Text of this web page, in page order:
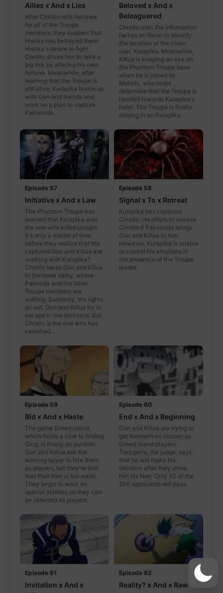
Allies x And x Lies
After Chrollo tells fortunes
for all of the Troupe
members, they suspect that
Hisoka has betrayed them.
Hisoka's desire to fight
Chrollo drives him to take a
big risk by altering his own
fortune. Meanwhile, after
learning that the Troupe is
still alive, Kurapika teams up
with Gon and friends and
work on a plan to capture
Pakunoda.
Beloved x And x
Beleaguered
Chrollo uses the information
he has on Neon to identify
the location of the chain
user, Kurapika. Meanwhile,
Killua is keeping an eye on
the Phantom Troupe base
when he is joined by
Melody, who helps
determine that the Troupe is
headed towards Kurapika's
hotel. The Troupe is finally
closing in on Kurapika.
Episode 57
Initiative x And x Law
The Phantom Troupe has
learned that Kurapika was
the one who killed Uvogin.
It's only a matter of time
before they realize that the
captured Gon and Killua are
working with Kurapika?
Chrollo takes Gon and killua
to the hotel lobby, where
Paknoda and the other
Troupe members are
waiting. Suddenly, the lights
go out. Gon and Killua try to
escape in the darkness. But
Chrollo is the one who has
vanished...
Episode 58
Signal x To x Retreat
Kurapika has captured
Chrollo. He offers to release
Chrollo if Pakunoda brings
Gon and Killua to him.
However, Kurapika is unable
to control his emotions in
the presence of the Troupe
leader.
Episode 59
Bid x And x Haste
The game Greed Island,
which holds a clue to finding
Ging, is finally on auction.
Gon and Killua ask the
winning buyer to hire them
as players, but they're told
that their Nen is too weak.
They begin to work on
special abilities so they can
be selected as players.
Episode 60
End x And x Beginning
Gon and Killua are trying to
get themselves chosen as
Greed Island players.
Tsezgerra, the judge, says
that he will make his
decision after they show
him his Nen. Only 32 of the
200 applicants will pass.
Episode 61
Invitation x And x
Episode 62
Reality? x And x Raw